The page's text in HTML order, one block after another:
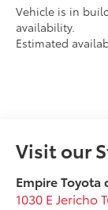
Vehicle is in
availability.
Estimated
Visit our
Empire
1030 E Jericho